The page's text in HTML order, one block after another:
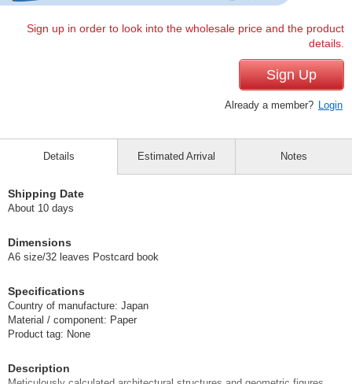
Sign up in order to look into the wholesale price and the product
details.
Sign Up
Already a member? Login
Details
Shipping Date
About 10 days
Dimensions
A6 size/32 leaves Postcard book
Specifications
Country of manufacture: Japan
Material / component: Paper
Product tag: None
Description
Estimated Arrival Notes